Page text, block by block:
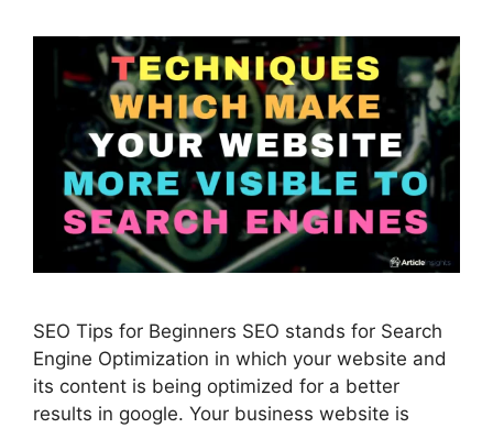
SEO Tips for Beginners SEO stands for Search
Engine Optimization in which your website and
its content is being optimized for a better
results in google. Your business website is